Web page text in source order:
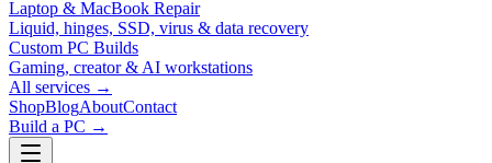
Laptop & MacBook Repair
Liquid, hinges, SSD, virus & data recovery
Custom PC Builds
Gaming, creator & AI workstations
All services →
ShopBlogAboutContact
Build a PC →